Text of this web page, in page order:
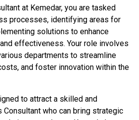
at Kemedar, you are tasked
processes, identifying areas for
solutions to enhance
effectiveness. Your role involves
departments to streamline
and foster innovation within the
to attract a skilled and
who can bring strategic